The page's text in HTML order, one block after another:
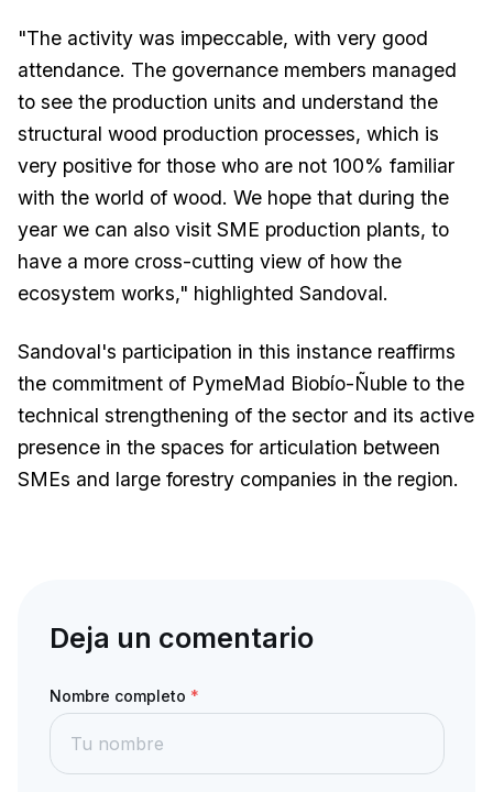
"The activity was impeccable, with very good
attendance. The governance members managed
to see the production units and understand the
structural wood production processes, which is
very positive for those who are not 100% familiar
with the world of wood. We hope that during the
year we can also visit SME production plants, to
have a more cross-cutting view of how the
ecosystem works," highlighted Sandoval.
Sandoval's participation in this instance reaffirms
the commitment of PymeMad Biobío-Ñuble to the
technical strengthening of the sector and its active
presence in the spaces for articulation between
SMEs and large forestry companies in the region.
Deja un comentario
Nombre completo *